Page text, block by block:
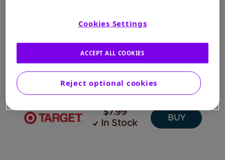
$7.97
BUY
$7.99
In Stock
BUY
Cookies Settings
Reject optional cookies
ACCEPT ALL COOKIES